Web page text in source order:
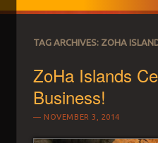
TAG ARCHIVES: ZOHA
ZoHa Islands
Business!
NOVEMBER 3, 2014